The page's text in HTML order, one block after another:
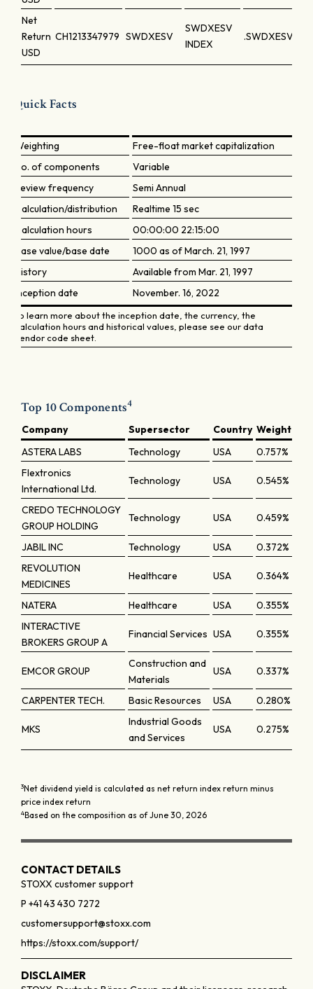
Net
Return
USD
CH1213347979 SWDXESV
SWDXESV
INDEX
.SWDXESV
Quick Facts
Weighting
Free-float market capitalization
No. of components
Variable
Review frequency
Semi Annual
Calculation/distribution
Realtime 15 sec
Calculation hours
00:00:00 22:15:00
Base value/base date
1000 as of March. 21, 1997
History
Available from Mar. 21, 1997
Inception date
November. 16, 2022
To learn more about the inception date, the currency, the
calculation hours and historical values, please see our data
vendor code sheet.
Top 10 Components4
Company Supersector Country Weight
ASTERA LABS
Technology USA
0.757%
Flextronics
International Ltd.
Technology USA 0.545%
CREDO TECHNOLOGY
GROUP HOLDING
Technology USA 0.459%
JABIL INC Technology USA
0.372%
REVOLUTION
MEDICINES
Healthcare USA 0.364%
NATERA Healthcare USA
0.355%
INTERACTIVE
BROKERS GROUP A
Financial Services USA 0.355%
EMCOR GROUP
Construction and
Materials
USA 0.337%
CARPENTER TECH. Basic Resources USA 0.280%
MKS
Industrial Goods
and Services
USA 0.275%
3Net dividend yield is calculated as net return index return minus
price index return
4Based on the composition as of June 30, 2026
CONTACT DETAILS
STOXX customer support
P +41 43 430 7272
customersupport@stoxx.com
https://stoxx.com/support/
DISCLAIMER